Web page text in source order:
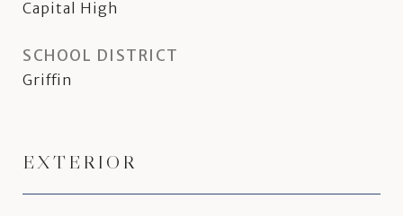
Capital High
SCHOOL DISTRICT
Griffin
EXTERIOR